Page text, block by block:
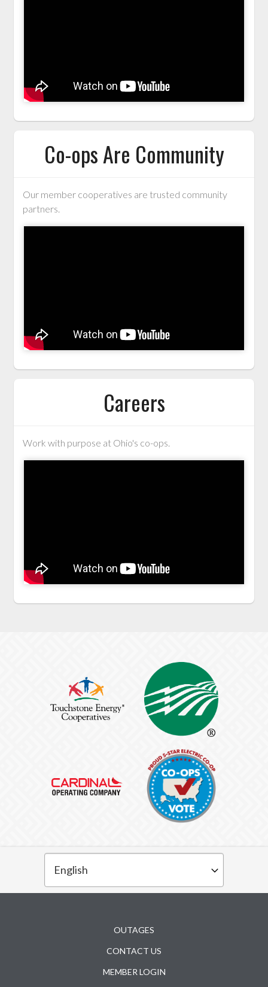
Co-ops Are Community
Our member cooperatives are trusted community
partners.
Careers
Work with purpose at Ohio's co-ops.
OUTAGES
CONTACT US
MEMBER LOGIN